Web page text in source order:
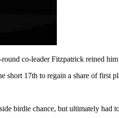
co-leader Fitzpatrick reined
short 17th to regain a share of first
birdie chance, but ultimately had